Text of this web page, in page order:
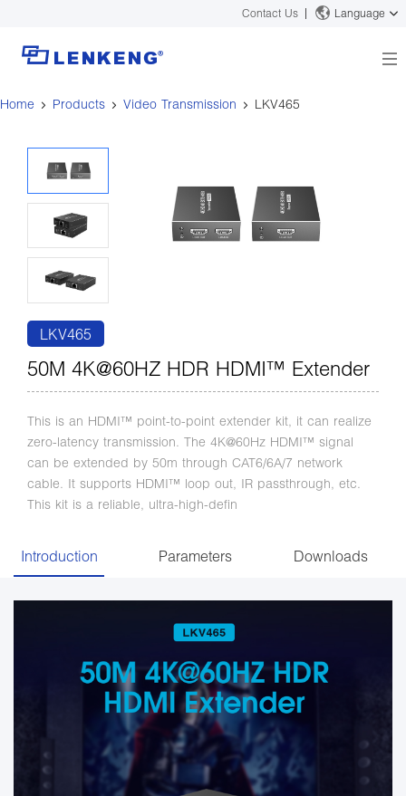
Contact Us Language
About
Certificates and Patents
Human Resources
Contact US
Solutions
Solutions
Products
Video Transmission
Video Signal Processing
News Center
Company News
Support Center
Tech Support
Discontinued Product
Home Products Video Transmission LKV465
LKV465
50M 4K@60HZ HDR HDMI™ Extender
This is an HDMI™ point-to-point extender kit, it can realize
zero-latency transmission. The 4K@60Hz HDMI™ signal
can be extended by 50m through CAT6/6A/7 network
cable. It supports HDMI™ loop out, IR passthrough, etc.
This kit is a reliable, ultra-high-defin
Introduction Parameters Downloads